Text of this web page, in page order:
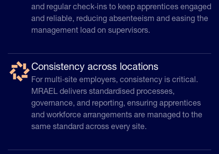
and regular check‑ins to keep apprentices engaged
and reliable, reducing absenteeism and easing the
management load on supervisors.
Consistency across locations
For multi‑site employers, consistency is critical.
MRAEL delivers standardised processes,
governance, and reporting, ensuring apprentices
and workforce arrangements are managed to the
same standard across every site.